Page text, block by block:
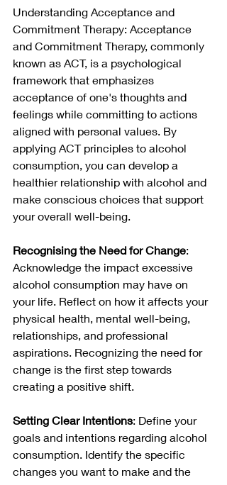
Understanding Acceptance and
Commitment Therapy: Acceptance
and Commitment Therapy, commonly
known as ACT, is a psychological
framework that emphasizes
acceptance of one's thoughts and
feelings while committing to actions
aligned with personal values. By
applying ACT principles to alcohol
consumption, you can develop a
healthier relationship with alcohol and
make conscious choices that support
your overall well-being.
Recognising the Need for Change:
Acknowledge the impact excessive
alcohol consumption may have on
your life. Reflect on how it affects your
physical health, mental well-being,
relationships, and professional
aspirations. Recognizing the need for
change is the first step towards
creating a positive shift.
Setting Clear Intentions: Define your
goals and intentions regarding alcohol
consumption. Identify the specific
changes you want to make and the